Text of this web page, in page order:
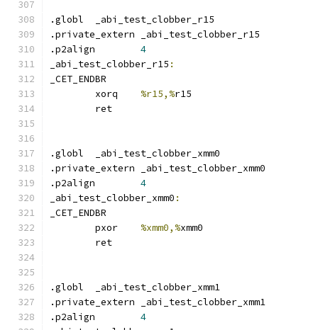
.globl	_abi_test_clobber_r15
.private_extern _abi_test_clobber_r15
4
_abi_test_clobber_r15 :
_CET_ENDBR
%r15,%r15
	ret
.globl	_abi_test_clobber_xmm0
.private_extern _abi_test_clobber_xmm0
4
_abi_test_clobber_xmm0 :
_CET_ENDBR
%xmm0,%xmm0
	ret
.globl	_abi_test_clobber_xmm1
.private_extern _abi_test_clobber_xmm1
4